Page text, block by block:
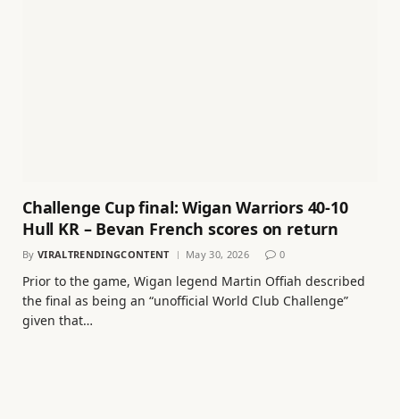
Challenge Cup final: Wigan Warriors 40-10
Hull KR – Bevan French scores on return
By VIRALTRENDINGCONTENT May 30, 2026 0
Prior to the game, Wigan legend Martin Offiah described
the final as being an “unofficial World Club Challenge”
given that…